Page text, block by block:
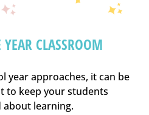
CLASSROOM
year approaches, it can be
to keep your students
about learning.